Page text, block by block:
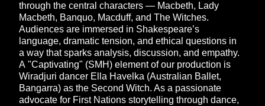
through the central characters — Macbeth, Lady
Macbeth, Banquo, Macduff, and The Witches.
Audiences are immersed in Shakespeare’s
language, dramatic tension, and ethical questions in
a way that sparks analysis, discussion, and empathy.
A "Captivating" (SMH) element of our production is
Wiradjuri dancer Ella Havelka (Australian Ballet,
Bangarra) as the Second Witch. As a passionate
advocate for First Nations storytelling through dance,